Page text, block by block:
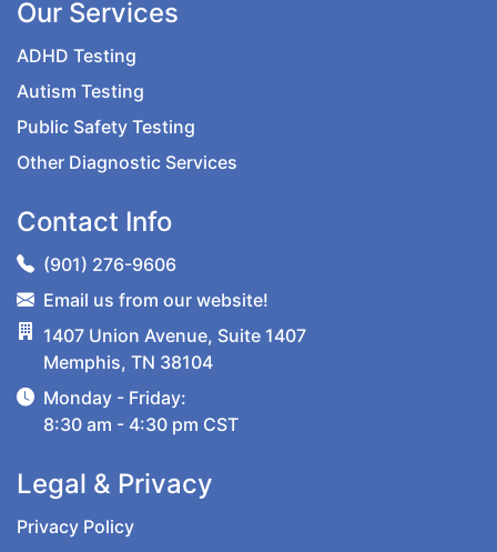
Our Services
ADHD Testing
Autism Testing
Public Safety Testing
Other Diagnostic Services
Contact Info
(901) 276-9606
Email us from our website!
1407 Union Avenue, Suite 1407
Memphis, TN 38104
Monday - Friday:
8:30 am - 4:30 pm CST
Legal & Privacy
Privacy Policy